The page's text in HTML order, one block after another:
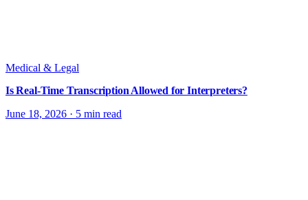
Medical & Legal
Is Real-Time Transcription Allowed for Interpreters?
June 18, 2026 · 5 min read